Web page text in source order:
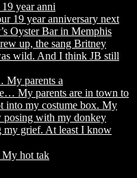
year anni
My parents a
My hot tak